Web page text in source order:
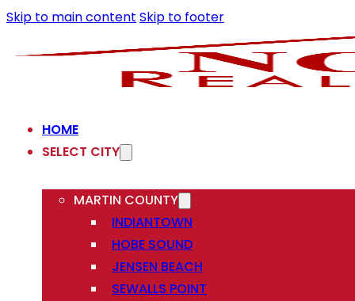
Skip to main content Skip to footer
HOME
SELECT CITY
MARTIN COUNTY
INDIANTOWN
HOBE SOUND
JENSEN BEACH
SEWALLS POINT